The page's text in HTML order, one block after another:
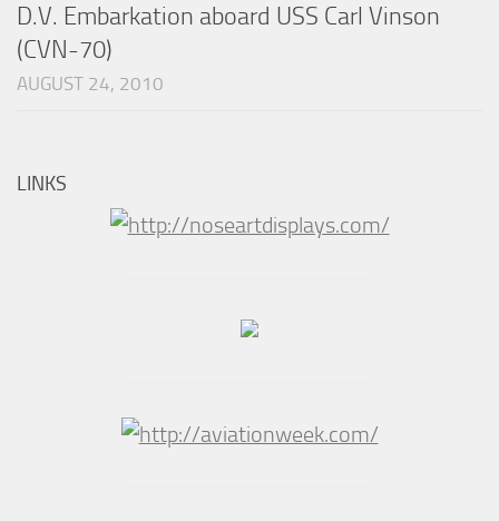
D.V. Embarkation aboard USS Carl Vinson
(CVN-70)
AUGUST 24, 2010
LINKS